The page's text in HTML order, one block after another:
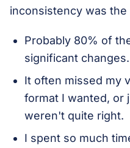
inconsistency was the
Probably 80% of
significant changes.
It often missed my
format I wanted, or
weren't quite right.
I spent so much